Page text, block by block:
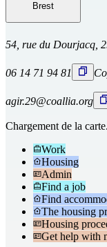
Brest
54, rue du Dourjacq,
06 14 71 94 81
agir.29@coallia.org
Chargement de la
Work
Housing
Admin
Find a job
Find
The housing
Housing
Get help with